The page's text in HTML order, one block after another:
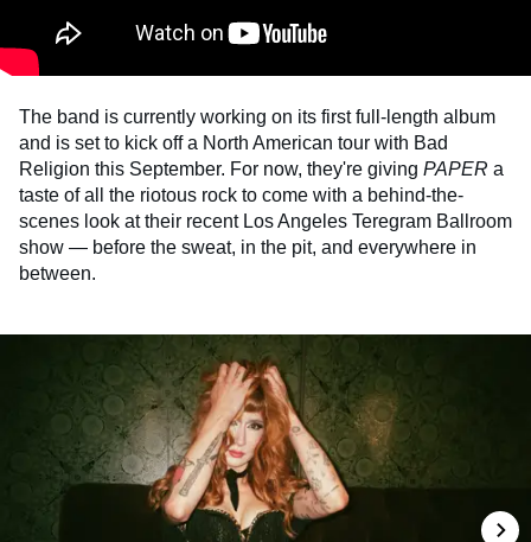
The band is currently working on its first full-length album
and is set to kick off a North American tour with Bad
Religion this September. For now, they're giving PAPER a
taste of all the riotous rock to come with a behind-the-
scenes look at their recent Los Angeles Teregram Ballroom
show — before the sweat, in the pit, and everywhere in
between.